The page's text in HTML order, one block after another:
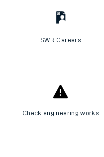
SWR Careers
Check engineering works